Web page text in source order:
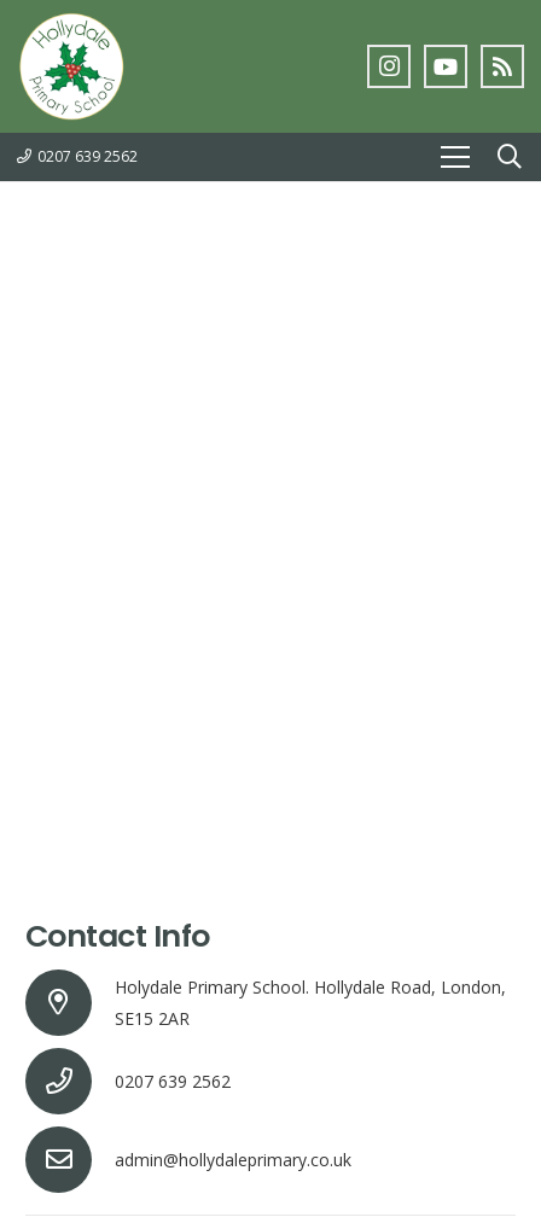
0207 639 2562
Contact Info
Holydale Primary School. Hollydale Road, London,
SE15 2AR
0207 639 2562
admin@hollydaleprimary.co.uk